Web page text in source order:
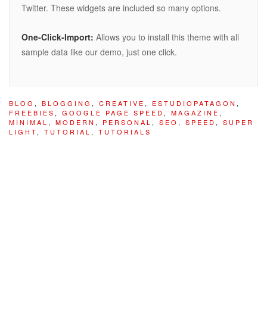
Twitter. These widgets are included so many options.
One-Click-Import: Allows you to install this theme with all
sample data like our demo, just one click.
BLOG , BLOGGING , CREATIVE , ESTUDIOPATAGON ,
FREEBIES , GOOGLE PAGE SPEED , MAGAZINE ,
MINIMAL , MODERN , PERSONAL , SEO , SPEED , SUPER
LIGHT, TUTORIAL , TUTORIALS